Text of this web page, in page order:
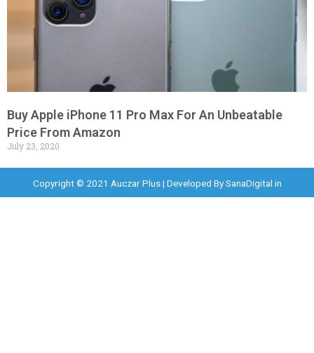
Buy Apple iPhone 11 Pro Max For An Unbeatable
Price From Amazon
July 23, 2020
Copyright © 2021 Auczar Plus | Developed BySanaDigital.in